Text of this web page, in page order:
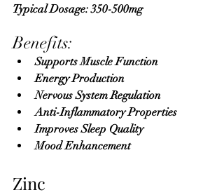
Typical Dosage: 350-500mg
Benefits:
Supports Muscle Function
Energy Production
Nervous System Regulation
Anti-Inflammatory Properties
Improves Sleep Quality
Mood Enhancement
Zinc